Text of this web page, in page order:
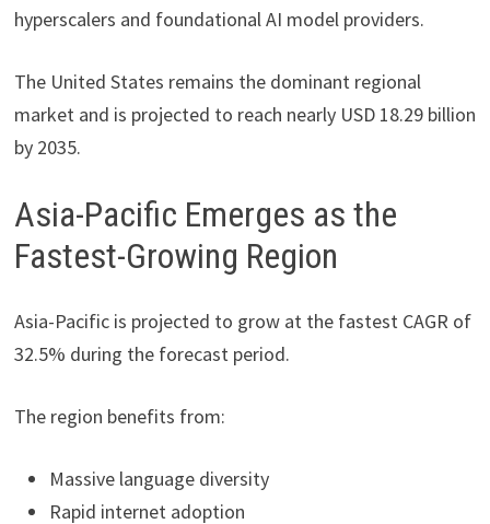
hyperscalers and foundational AI model providers.
The United States remains the dominant regional
market and is projected to reach nearly USD 18.29 billion
by 2035.
Asia-Pacific Emerges as the
Fastest-Growing Region
Asia-Pacific is projected to grow at the fastest CAGR of
32.5% during the forecast period.
The region benefits from:
Massive language diversity
Rapid internet adoption